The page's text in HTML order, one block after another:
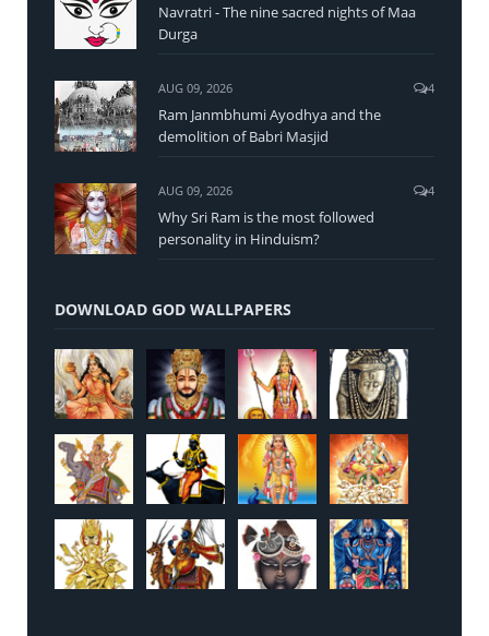
Navratri - The nine sacred nights of Maa
Durga
AUG 09, 2026 4
Ram Janmbhumi Ayodhya and the
demolition of Babri Masjid
AUG 09, 2026 4
Why Sri Ram is the most followed
personality in Hinduism?
DOWNLOAD GOD WALLPAPERS